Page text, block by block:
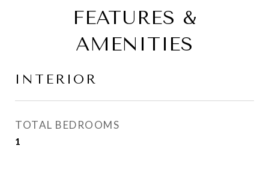
FEATURES &
AMENITIES
INTERIOR
TOTAL BEDROOMS
1